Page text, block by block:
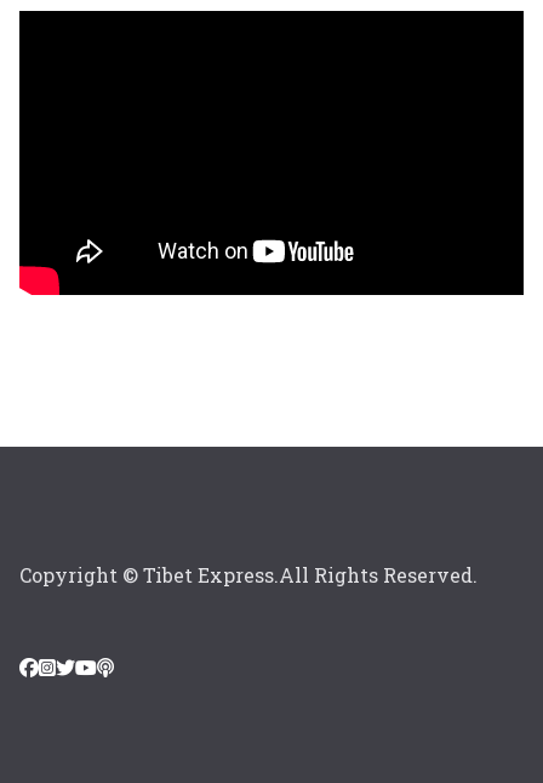
Copyright © Tibet Express.All Rights Reserved.